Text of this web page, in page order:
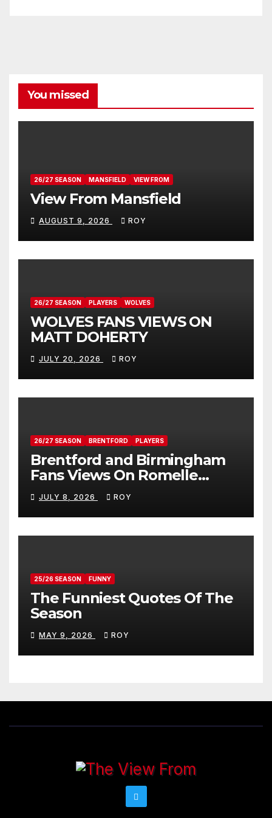
You missed
26/27 SEASON MANSFIELD VIEW FROM
View From Mansfield
AUGUST 9, 2026 ROY
26/27 SEASON PLAYERS WOLVES
WOLVES FANS VIEWS ON
MATT DOHERTY
JULY 20, 2026 ROY
26/27 SEASON BRENTFORD PLAYERS
Brentford and Birmingham
Fans Views On Romelle
Donovan
JULY 8, 2026 ROY
25/26 SEASON FUNNY
The Funniest Quotes Of The
Season
MAY 9, 2026 ROY